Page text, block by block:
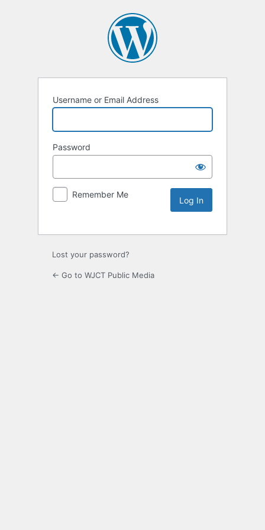
Username or Email Address
Password
Remember Me
Lost your password?
← Go to WJCT Public Media